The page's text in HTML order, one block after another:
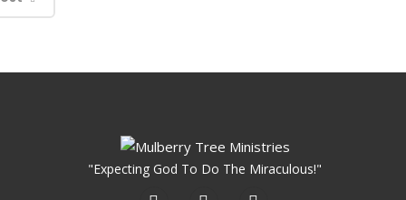
"Expecting God To Do The Miraculous!"